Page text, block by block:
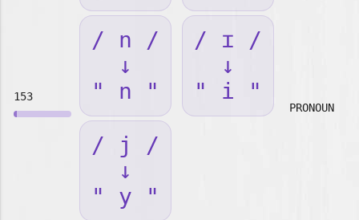
153
/ n /
↓
" n "
/ ɪ /
↓
" i "
/ j /
↓
" y "
PRONOUN